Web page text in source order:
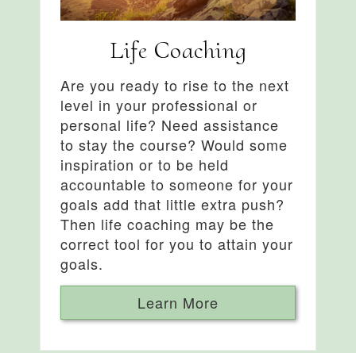
Life Coaching
Are you ready to rise to the next
level in your professional or
personal life? Need assistance
to stay the course? Would some
inspiration or to be held
accountable to someone for your
goals add that little extra push?
Then life coaching may be the
correct tool for you to attain your
goals.
Learn More